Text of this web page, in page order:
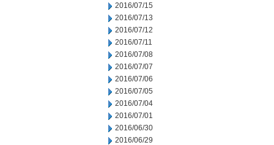
2016/07/15
2016/07/13
2016/07/12
2016/07/11
2016/07/08
2016/07/07
2016/07/06
2016/07/05
2016/07/04
2016/07/01
2016/06/30
2016/06/29